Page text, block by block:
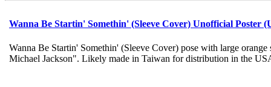
Wanna Be Startin' Somethin' (Sleeve Cover) Unofficial Poster
Wanna Be Startin' Somethin' (Sleeve Cover) pose with large
Michael Jackson". Likely made in Taiwan for distribution in the